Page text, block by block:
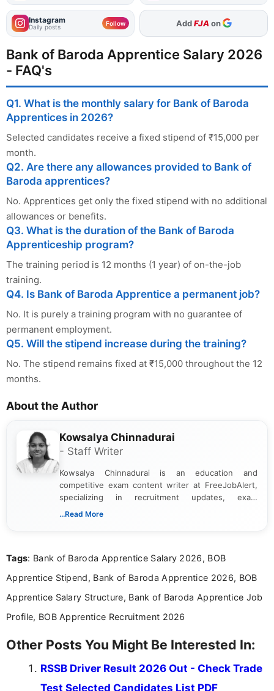
Instagram
Daily posts Follow As Preferred Source
Bank of Baroda Apprentice Salary 2026
- FAQ's
Q1. What is the monthly salary for Bank of Baroda
Apprentices in 2026?
Selected candidates receive a fixed stipend of ₹15,000 per
month.
Q2. Are there any allowances provided to Bank of
Baroda apprentices?
No. Apprentices get only the fixed stipend with no additional
allowances or benefits.
Q3. What is the duration of the Bank of Baroda
Apprenticeship program?
The training period is 12 months (1 year) of on-the-job
training.
Q4. Is Bank of Baroda Apprentice a permanent job?
No. It is purely a training program with no guarantee of
permanent employment.
Q5. Will the stipend increase during the training?
No. The stipend remains fixed at ₹15,000 throughout the 12
months.
About the Author
Kowsalya Chinnadurai
- Staff Writer
Kowsalya Chinnadurai is an education and
competitive exam content writer at FreeJobAlert,
specializing in recruitment updates, exam
schedules, and official notifications. With over two
and job seekers make informed decisions
...Read More
Tags: Bank of Baroda Apprentice Salary 2026, BOB
Apprentice Stipend, Bank of Baroda Apprentice 2026, BOB
Apprentice Salary Structure, Bank of Baroda Apprentice Job
Profile, BOB Apprentice Recruitment 2026
Other Posts You Might Be Interested In:
RSSB Driver Result 2026 Out - Check Trade
Test Selected Candidates List PDF